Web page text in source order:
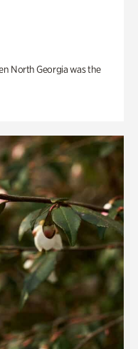
North Georgia was the